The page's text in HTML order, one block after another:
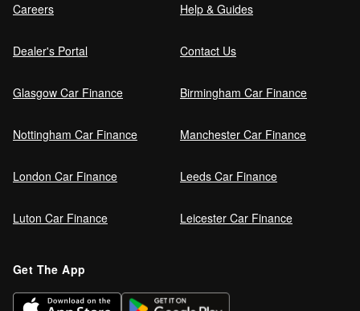
Careers Help & Guides
Dealer's Portal Contact Us
Glasgow Car Finance Birmingham Car Finance
Nottingham Car Finance Manchester Car Finance
London Car Finance Leeds Car Finance
Luton Car Finance Leicester Car Finance
Get The App